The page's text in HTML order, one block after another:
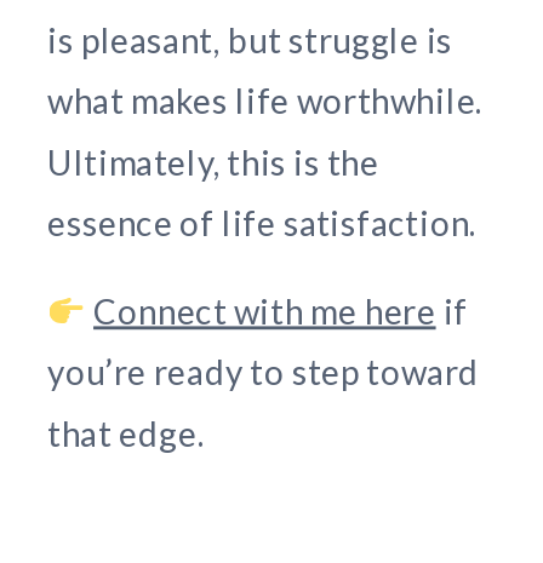
is pleasant, but struggle is
what makes life worthwhile.
Ultimately, this is the
essence of life satisfaction.
Connect with me here if
you’re ready to step toward
that edge.